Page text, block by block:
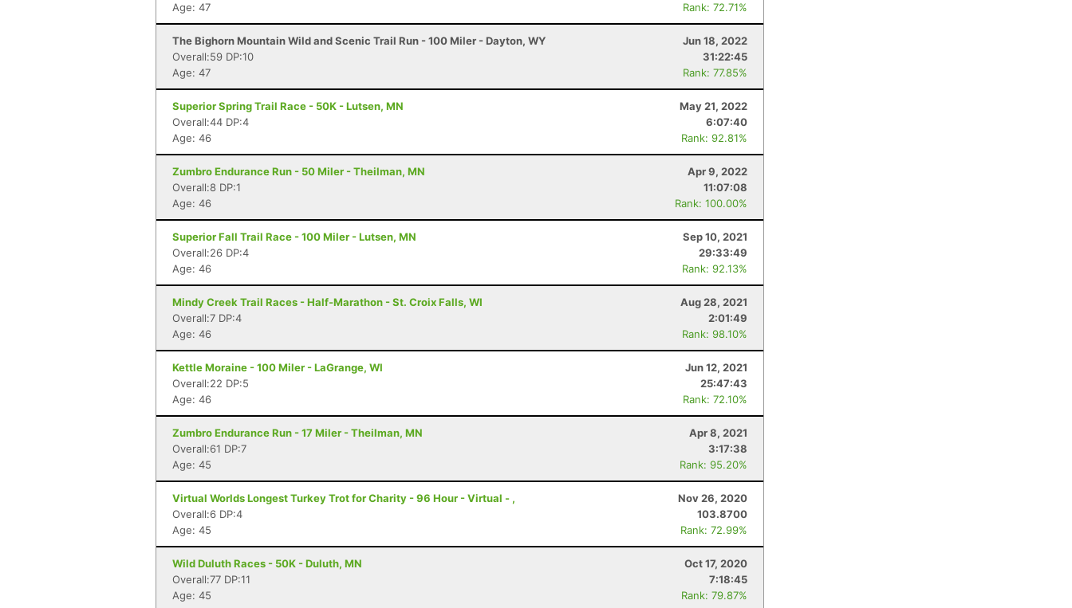
Age: 47
Rank: 72.71%
The Bighorn Mountain Wild and Scenic Trail Run - 100 Miler - Dayton, WY
Jun 18, 2022
Overall:59 DP:10
31:22:45
Age: 47
Rank: 77.85%
Superior Spring Trail Race - 50K - Lutsen, MN
May 21, 2022
Overall:44 DP:4
6:07:40
Age: 46
Rank: 92.81%
Zumbro Endurance Run - 50 Miler - Theilman, MN
Apr 9, 2022
Overall:8 DP:1
11:07:08
Age: 46
Rank: 100.00%
Superior Fall Trail Race - 100 Miler - Lutsen, MN
Sep 10, 2021
Overall:26 DP:4
29:33:49
Age: 46
Rank: 92.13%
Mindy Creek Trail Races - Half-Marathon - St. Croix Falls, WI
Aug 28, 2021
Overall:7 DP:4
2:01:49
Age: 46
Rank: 98.10%
Kettle Moraine - 100 Miler - LaGrange, WI
Jun 12, 2021
Overall:22 DP:5
25:47:43
Age: 46
Rank: 72.10%
Zumbro Endurance Run - 17 Miler - Theilman, MN
Apr 8, 2021
Overall:61 DP:7
3:17:38
Age: 45
Rank: 95.20%
Virtual Worlds Longest Turkey Trot for Charity - 96 Hour - Virtual - ,
Nov 26, 2020
Overall:6 DP:4
103.8700
Age: 45
Rank: 72.99%
Wild Duluth Races - 50K - Duluth, MN
Oct 17, 2020
Overall:77 DP:11
7:18:45
Age: 45
Rank: 79.87%